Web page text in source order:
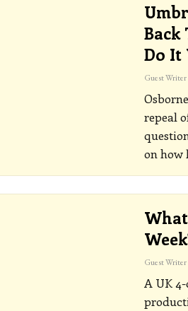
Back
Do
Guest Writer
repeal
on how
Guest Writer
A UK